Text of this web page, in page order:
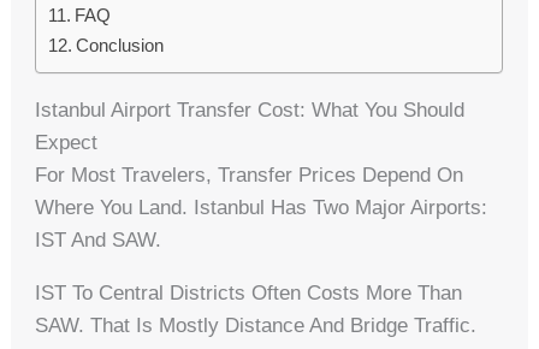
FAQ
Conclusion
Istanbul Airport Transfer Cost: What You Should
Expect
For Most Travelers, Transfer Prices Depend On
Where You Land. Istanbul Has Two Major Airports:
IST And SAW.
IST To Central Districts Often Costs More Than
SAW. That Is Mostly Distance And Bridge Traffic.